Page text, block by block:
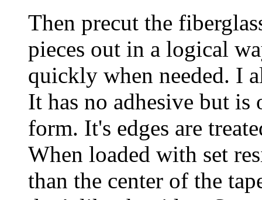
Then precut the
pieces out in a logical
quickly when needed. I
It has no adhesive but is
form. It's edges are
When loaded with set
than the center of the